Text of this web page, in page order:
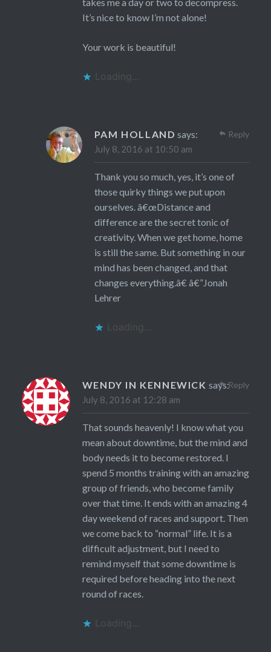
It’s nice to know I’m not alone!
Your work is beautiful!
Loading...
PAM HOLLAND says:
July 8, 2016 at 10:50 am
Thank you so much, yes, it’s one of
those quirky things we put upon
ourselves. â€œDistance and
difference are the secret tonic of
creativity. When we get home, home
is still the same. But something in our
mind has been changed, and that
changes everything.â€ â€”Jonah
Lehrer
Loading...
Reply
WENDY IN KENNEWICK says:
July 8, 2016 at 12:28 am
That sounds heavenly! I know what you
mean about downtime, but the mind and
body needs it to become restored. I
spend 5 months training with an amazing
group of friends, who become family
over that time. It ends with an amazing 4
day weekend of races and support. Then
we come back to “normal” life. It is a
difficult adjustment, but I need to
remind myself that some downtime is
required before heading into the next
round of races.
Loading...
Reply